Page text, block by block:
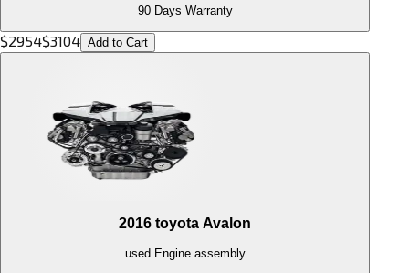
90 Days Warranty
$2954$3104 Add to Cart
2016 toyota Avalon
used Engineassembly